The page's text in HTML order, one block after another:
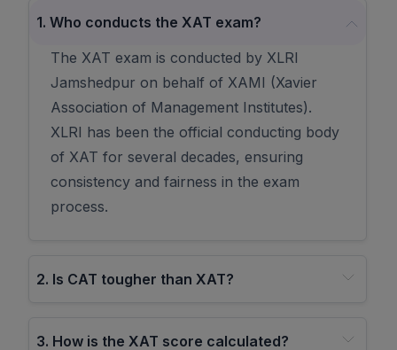
1. Who conducts the XAT exam?
The XAT exam is conducted by XLRI
Jamshedpur on behalf of XAMI (Xavier
Association of Management Institutes).
XLRI has been the official conducting body
of XAT for several decades, ensuring
consistency and fairness in the exam
process.
2. Is CAT tougher than XAT?
3. How is the XAT score calculated?